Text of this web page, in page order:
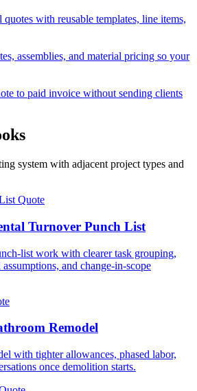
with reusable templates, line items,
assemblies, and material pricing so your
to paid invoice without sending clients
system with adjacent project types and
Quote
Turnover Punch List
list work with clearer task grouping,
and change-in-scope
Remodel
with tighter allowances, phased labor,
once demolition starts.